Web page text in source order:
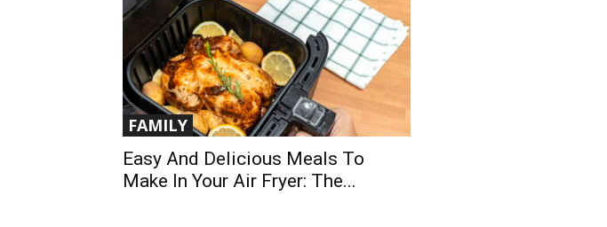
FAMILY
Easy And Delicious Meals To
Make In Your Air Fryer: The...